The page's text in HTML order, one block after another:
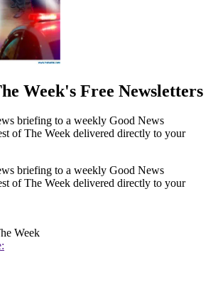
Week's Free Newsletters
briefing to a weekly Good News
of The Week delivered directly to your
briefing to a weekly Good News
of The Week delivered directly to your
Week